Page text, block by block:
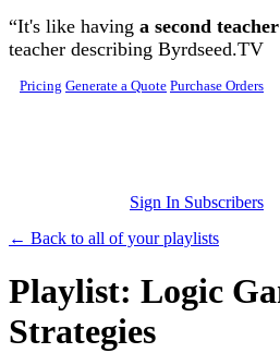
Skip to main content
“It's like having a second teacher
teacher describing Byrdseed.TV
Pricing Generate a Quote Purchase Orders
Sign In Subscribers
← Back to all of your playlists
Playlist: Logic
Strategies